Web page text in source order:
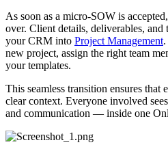
As soon as a micro-SOW is
over. Client details, deliverables,
your CRM into Project Management
new project, assign the right team
your templates.
This seamless transition ensures that
clear context. Everyone involved
and communication — inside one